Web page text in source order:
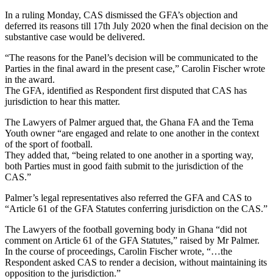
In a ruling Monday, CAS dismissed the GFA’s objection and
deferred its reasons till 17th July 2020 when the final decision on the
substantive case would be delivered.
“The reasons for the Panel’s decision will be communicated to the
Parties in the final award in the present case,” Carolin Fischer wrote
in the award.
The GFA, identified as Respondent first disputed that CAS has
jurisdiction to hear this matter.
The Lawyers of Palmer argued that, the Ghana FA and the Tema
Youth owner “are engaged and relate to one another in the context
of the sport of football.
They added that, “being related to one another in a sporting way,
both Parties must in good faith submit to the jurisdiction of the
CAS.”
Palmer’s legal representatives also referred the GFA and CAS to
“Article 61 of the GFA Statutes conferring jurisdiction on the CAS.”
The Lawyers of the football governing body in Ghana “did not
comment on Article 61 of the GFA Statutes,” raised by Mr Palmer.
In the course of proceedings, Carolin Fischer wrote, “…the
Respondent asked CAS to render a decision, without maintaining its
opposition to the jurisdiction.”